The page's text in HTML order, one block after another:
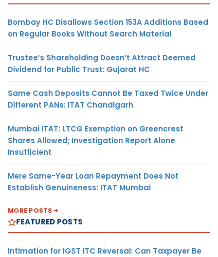
Bombay HC Disallows Section 153A Additions Based
on Regular Books Without Search Material
Trustee’s Shareholding Doesn’t Attract Deemed
Dividend for Public Trust: Gujarat HC
Same Cash Deposits Cannot Be Taxed Twice Under
Different PANs: ITAT Chandigarh
Mumbai ITAT: LTCG Exemption on Greencrest
Shares Allowed; Investigation Report Alone
Insufficient
Mere Same-Year Loan Repayment Does Not
Establish Genuineness: ITAT Mumbai
MORE POSTS
FEATURED POSTS
Intimation for IGST ITC Reversal: Can Taxpayer Be